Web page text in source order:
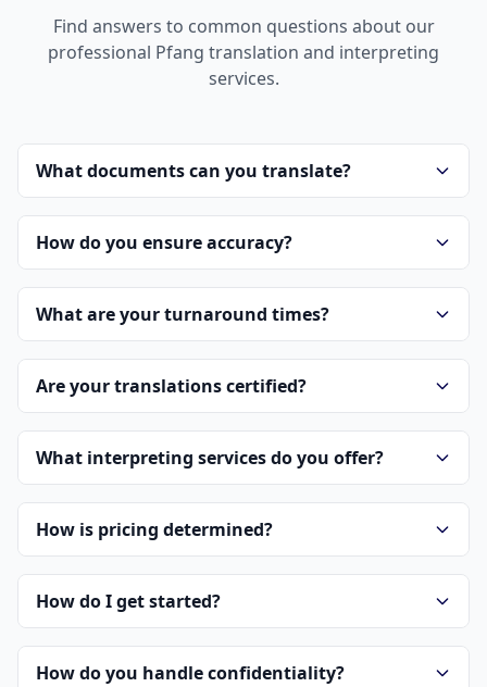
Find answers to common questions about our
professional Pfang translation and interpreting
services.
What documents can you translate?
How do you ensure accuracy?
What are your turnaround times?
Are your translations certified?
What interpreting services do you offer?
How is pricing determined?
How do I get started?
How do you handle confidentiality?